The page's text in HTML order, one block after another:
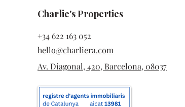
Charlie's Properties
+34 622 163 052
hello@charliera.com
Av. Diagonal, 420, Barcelona, 08037